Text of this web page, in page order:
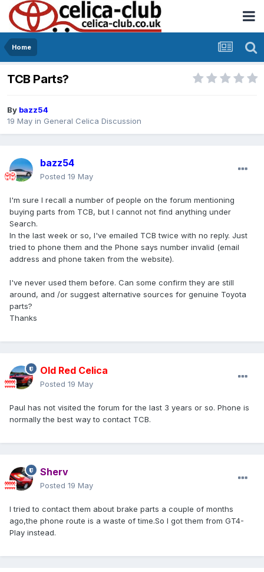
Home
TCB Parts?
By bazz54
19 May in General Celica Discussion
bazz54
Posted 19 May
I'm sure I recall a number of people on the forum mentioning
buying parts from TCB, but I cannot not find anything under
Search.
In the last week or so, I've emailed TCB twice with no reply. Just
tried to phone them and the Phone says number invalid (email
address and phone taken from the website).
I've never used them before. Can some confirm they are still
around, and /or suggest alternative sources for genuine Toyota
parts?
Thanks
Old Red Celica
Posted 19 May
Paul has not visited the forum for the last 3 years or so. Phone is
normally the best way to contact TCB.
Sherv
Posted 19 May
I tried to contact them about brake parts a couple of months
ago,the phone route is a waste of time.So I got them from GT4-
Play instead.